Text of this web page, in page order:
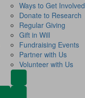
Ways to Get Involved
Donate to Research
Regular Giving
Gift in Will
Fundraising Events
Partner with Us
Volunteer with Us